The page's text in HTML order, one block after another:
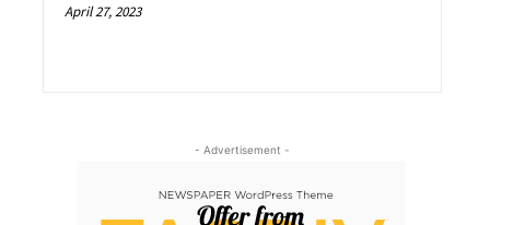
April 27, 2023
- Advertisement -